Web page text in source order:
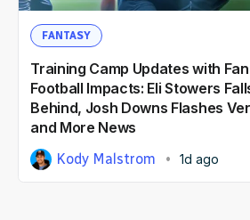
FANTASY
Training Camp Updates with
Football Impacts: Eli Stowers
Behind, Josh Downs Flashes
and More News
Kody Malstrom 1d ago